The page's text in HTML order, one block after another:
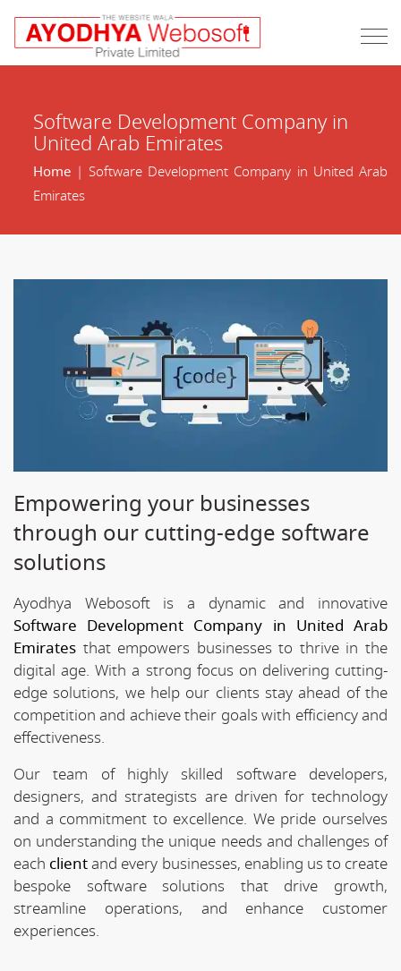
Software Development Company in
United Arab Emirates
Home| Software Development Company in United Arab
Emirates
Empowering your businesses
through our cutting-edge software
solutions
Ayodhya Webosoft is a dynamic and innovative
Software Development Company in United Arab
Emirates that empowers businesses to thrive in the
digital age. With a strong focus on delivering cutting-
edge solutions, we help our clients stay ahead of the
competition and achieve their goals with efficiency and
effectiveness.
Our team of highly skilled software developers,
designers, and strategists are driven for technology
and a commitment to excellence. We pride ourselves
on understanding the unique needs and challenges of
each clientand every businesses, enabling us to create
bespoke software solutions that drive growth,
streamline operations, and enhance customer
experiences.